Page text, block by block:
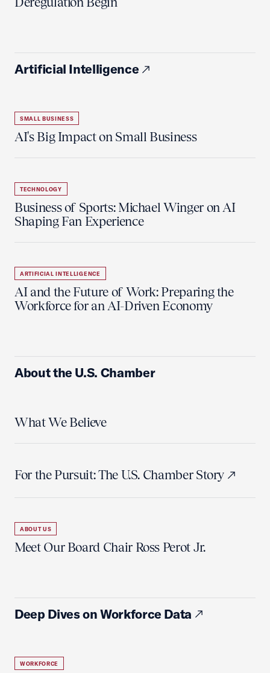
Artificial Intelligence
SMALL BUSINESS
AI's Big Impact on Small Business
TECHNOLOGY
Business of Sports: Michael Winger on AI
Shaping Fan Experience
ARTIFICIAL INTELLIGENCE
AI and the Future of Work: Preparing the
Workforce for an AI-Driven Economy
About the U.S. Chamber
What We Believe
For the Pursuit: The U.S. Chamber Story
ABOUT US
Meet Our Board Chair Ross Perot Jr.
Deep Dives on Workforce Data
WORKFORCE